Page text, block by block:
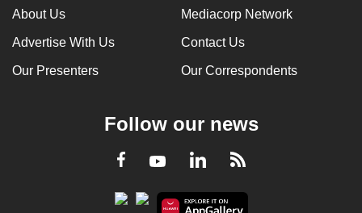
About Us Mediacorp Network
Advertise With Us Contact Us
Our Presenters Our Correspondents
Follow our news
Facebook
YoutubeLinkedInRSS